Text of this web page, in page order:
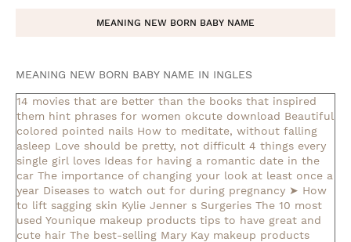
MEANING NEW BORN BABY NAME
MEANING NEW BORN BABY NAME IN INGLES
14 movies that are better than the books that inspired
them hint phrases for women okcute download Beautiful
colored pointed nails How to meditate, without falling
asleep Love should be pretty, not difficult 4 things every
single girl loves Ideas for having a romantic date in the
car The importance of changing your look at least once a
year Diseases to watch out for during pregnancy ➤ How
to lift sagging skin Kylie Jenner s Surgeries The 10 most
used Younique makeup products tips to have great and
cute hair The best-selling Mary Kay makeup products